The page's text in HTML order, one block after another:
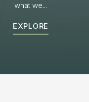
Burnt Willow” The...
EXPLORE